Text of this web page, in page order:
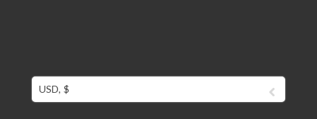
USD, $